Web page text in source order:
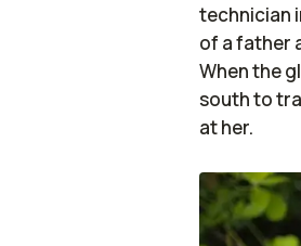
technician
of a father
When the
south to
at her.